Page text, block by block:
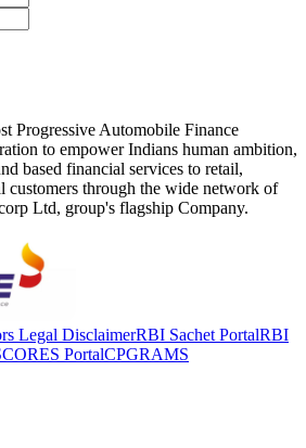
Progressive Automobile Finance
to empower Indians human ambition,
based financial services to retail,
customers through the wide network of
Ltd, group's flagship Company.
Legal DisclaimerRBI Sachet PortalRBI
PortalCPGRAMS